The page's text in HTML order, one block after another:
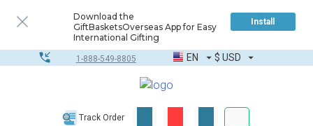
Download the
GiftBasketsOverseas App for Easy
International Gifting
Install
1-888-549-8805 EN $ USD
Track Order